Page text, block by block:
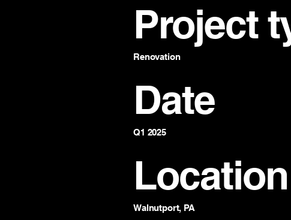
Project
Renovation
Date
Q1 2025
Location
Walnutport, PA